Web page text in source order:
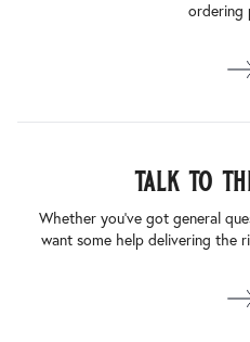
ordering
talk to
Whether you’ve got general
want some help delivering the